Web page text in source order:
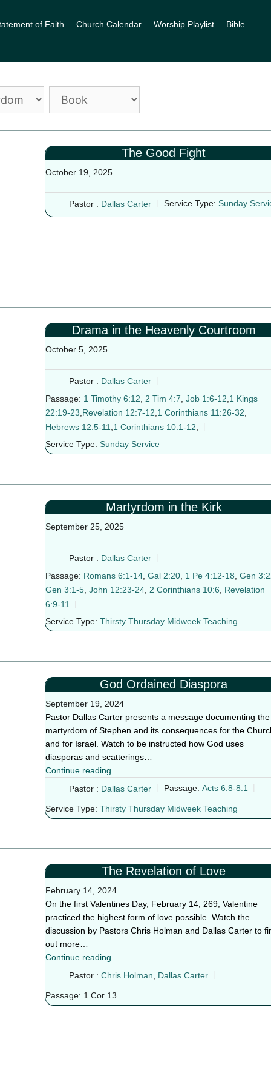
of Faith Church Calendar Worship Playlist Bible
The Good Fight
October 19, 2025
Pastor : Dallas Carter Service Type: Sunday
Drama in the Heavenly Courtroom
October 5, 2025
Pastor : Dallas Carter
Passage: 1 Timothy 6:12, 2 Tim 4:7, Job 1:6-12,1 Kings
22:19-23,Revelation 12:7-12,1 Corinthians 11:26-32,
Hebrews 12:5-11 1 Corinthians 10:1-12
Service Type: Sunday Service
Martyrdom in the Kirk
September 25, 2025
Pastor : Dallas Carter
Passage: Romans 6:1-14, Gal 2:20, 1 Pe 4:12-18, Gen
Gen 3:1-5, John 12:23-24, 2 Corinthians 10:6, Revelation
6:9-11
Service Type: Thirsty Thursday Midweek Teaching
God Ordained Diaspora
September 19, 2024
Pastor Dallas Carter presents a message documenting the
martyrdom of Stephen and its consequences for the
and for Israel. Watch to be instructed how God uses
diasporas and scatterings…
Continue reading...
Pastor : Dallas Carter Passage: Acts 6:8-8:1
Service Type: Thirsty Thursday Midweek Teaching
The Revelation of Love
February 14, 2024
On the first Valentines Day, February 14, 269, Valentine
practiced the highest form of love possible. Watch the
discussion by Pastors Chris Holman and Dallas Carter to
out more…
Continue reading...
Pastor : Chris Holman Dallas Carter
Passage: 1 Cor 13